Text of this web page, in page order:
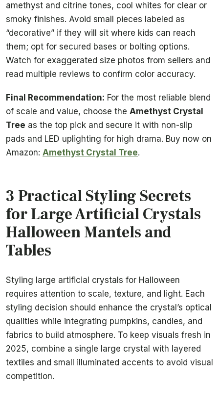
amethyst and citrine tones, cool whites for clear or
smoky finishes. Avoid small pieces labeled as
“decorative” if they will sit where kids can reach
them; opt for secured bases or bolting options.
Watch for exaggerated size photos from sellers and
read multiple reviews to confirm color accuracy.
Final Recommendation: For the most reliable blend
of scale and value, choose the Amethyst Crystal
Tree as the top pick and secure it with non-slip
pads and LED uplighting for high drama. Buy now on
Amazon: Amethyst Crystal Tree.
3 Practical Styling Secrets
for Large Artificial Crystals
Halloween Mantels and
Tables
Styling large artificial crystals for Halloween
requires attention to scale, texture, and light. Each
styling decision should enhance the crystal’s optical
qualities while integrating pumpkins, candles, and
fabrics to build atmosphere. To keep visuals fresh in
2025, combine a single large crystal with layered
textiles and small illuminated accents to avoid visual
competition.